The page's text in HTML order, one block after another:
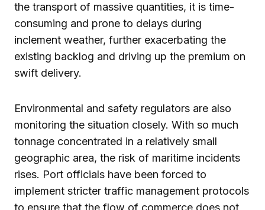
the transport of massive quantities, it is time-
consuming and prone to delays during
inclement weather, further exacerbating the
existing backlog and driving up the premium on
swift delivery.
Environmental and safety regulators are also
monitoring the situation closely. With so much
tonnage concentrated in a relatively small
geographic area, the risk of maritime incidents
rises. Port officials have been forced to
implement stricter traffic management protocols
to ensure that the flow of commerce does not